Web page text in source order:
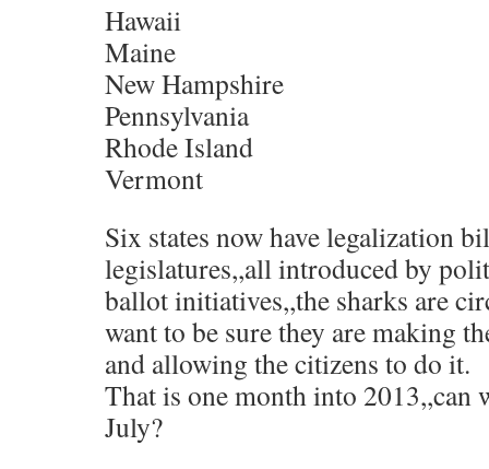
Hawaii
Maine
New Hampshire
Pennsylvania
Rhode Island
Vermont
Six states now have legalization
legislatures,,all introduced by
ballot initiatives,,the sharks are
want to be sure they are making
and allowing the citizens to do it.
That is one month into 2013,,can
July?